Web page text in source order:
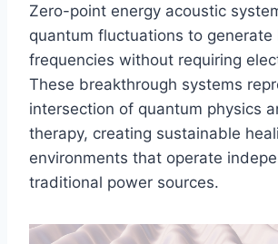
Zero-point energy acoustic
quantum fluctuations to generate
frequencies without requiring
These breakthrough systems
intersection of quantum physics
therapy, creating sustainable
environments that operate
traditional power sources.